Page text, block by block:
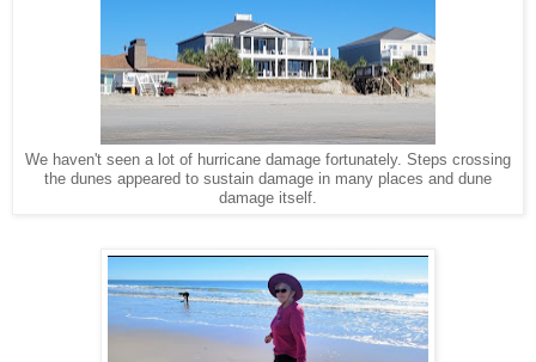
We haven't seen a lot of hurricane damage fortunately. Steps crossing
the dunes appeared to sustain damage in many places and dune
damage itself.